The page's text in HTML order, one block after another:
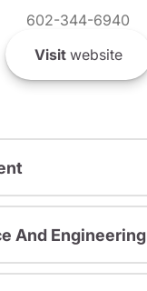
602-344-6940
Visitwebsite
And Engineering